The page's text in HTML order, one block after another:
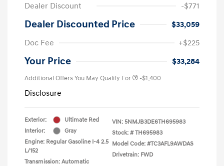
Dealer Discount
-$771
Dealer Discounted Price
$33,059
Doc Fee
+$225
Your Price $33,284
Additional Offers You May Qualify For -$1,400
Disclosure
Exterior:
Ultimate Red
Interior:
Gray
Engine: Regular Gasoline I-4 2.5
L/152
Transmission: Automatic
VIN: 5NMJB3DE6TH695983
Stock: # TH695983
Model Code: #TC3AFL9AWDAS
Drivetrain: FWD